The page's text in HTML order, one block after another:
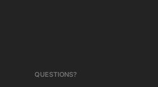
QUESTIONS?